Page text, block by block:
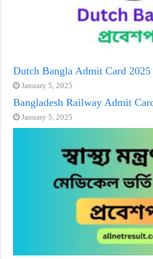
Dutch Bangla Admit Card
January 5, 2025
Bangladesh Railway Admit
January 5, 2025